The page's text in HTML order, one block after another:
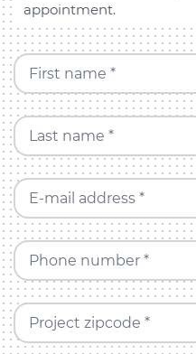
appointment.
First name *
Last name *
E-mail address *
Phone number *
Project zipcode *